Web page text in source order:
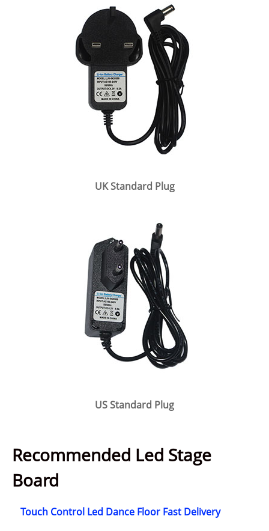
UK Standard Plug
US Standard Plug
Recommended Led Stage
Board
Touch Control Led Dance Floor Fast Delivery